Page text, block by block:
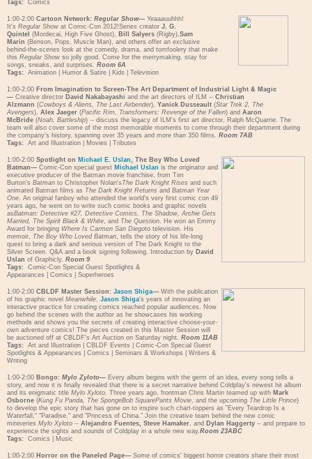
Tags: Comics
1:00-2:00 Cartoon Network: Regular Show— Yeaaauuhhh!
It's Regular Show at Comic-Con 2012!Series creator J. G.
Quintel (Mordecai, High Five Ghost), Bill Salyers (Rigby),Sam
Marin (Benson, Pops, Muscle Man), and others offer an exclusive
behind-the-scenes look at the comedy, drama, and tomfoolery that make
this Regular Show so jolly good. Come for the merrymaking, stay for
songs, sneaks, and surprises. Room 6A
Tags:
Animation Humor & Satire Kids Television
1:00-2:00 From Imagination to Screen-The Art Department of Industrial Light & Magic
— Creative director David Nakabayashi and the art directors of ILM -- Christian
Alzmann (Cowboys & Aliens, The Last Airbender), Yanick Dusseault (Star Trek 2, The
Avengers), Alex Jaeger (Pacific Rim, Transformers: Revenge of the Fallen) and Aaron
McBride (Noah, Battleship) -- discuss the legacy of ILM's first art director, Ralph McQuarrie. The
team will also cover some of the most memorable moments to come through their department during
the company's history, spanning over 35 years and more than 350 films. Room 7AB
Tags:
Art and Illustration Movies Tributes
1:00-2:00 Spotlight on Michael E. Uslan, The Boy Who Loved
Batman— Comic-Con special guest Michael Uslan is the originator and
executive producer of the Batman movie franchise, from Tim
Burton's Batman to Christopher Nolan's The Dark Knight Rises and such
animated Batman films as The Dark Knight Returns and Batman Year
One. An original fanboy who attended the world's very first comic con 49
years ago, he went on to write such comic books and graphic novels
asBatman: Detective #27, Detective Comics, The Shadow, Archie Gets
Married, The Spirit Black & White, and The Question. He won an Emmy
Award for bringing Where Is Carmen San Diegoto television. His
memoir, The Boy Who Loved Batman, tells the story of his life-long
quest to bring a dark and serious version of The Dark Knight to the
Silver Screen. Q&A and a book signing following. Introduction by David
Uslan of Graphicly. Room 9
Tags:
Comic-Con Special Guest Spotlights &
Appearances
Comics Superheroes
1:00-2:00 CBLDF Master Session: Jason Shiga— With the publication
of his graphic novel Meanwhile, Jason Shiga's years of innovating an
interactive practice for creating comics reached popular audiences. Now
go behind the scenes with the author as he showcases his working
methods and shows you the secrets of creating interactive choose-your-
own adventure comics! The pieces created in this Master Session will
be auctioned off at CBLDF's Art Auction on Saturday night. Room 11AB
Tags:
Art and Illustration CBLDF Events
Comic-Con Special Guest
Spotlights & Appearances
Comics Seminars & Workshops
Writers &
Writing
1:00-2:00 Bongo: Mylo Zyloto— Every album begins with the germ of an idea, every song tells a
story, and now it is finally revealed that there is a secret narrative behind Coldplay's newest hit album
and its enigmatic title Mylo Xyloto. Three years ago, frontman Chris Martin teamed up with Mark
Osborne (Kung Fu Panda, The SpongeBob SquarePants Movie, and the upcoming The Little Prince)
to develop the epic story that has gone on to inspire such chart-toppers as "Every Teardrop Is a
Waterfall," "Paradise," and "Princess of China." Join the creative team behind the new comic
miniseries Mylo Xyloto -- Alejandro Fuentes, Steve Hamaker, and Dylan Haggerty -- and prepare to
experience the sights and sounds of Coldplay in a whole new way.Room 23ABC
Tags:
Comics Music
1:00-2:00 Horror on the Paneled Page— Some of comics' biggest horror creators share their most